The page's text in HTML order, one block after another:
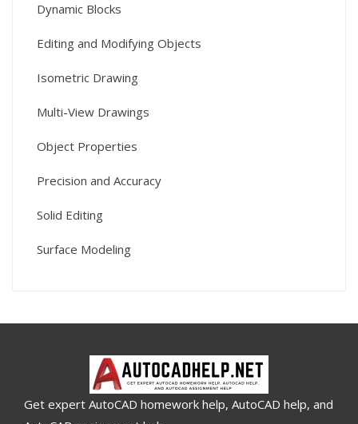
Dynamic Blocks
Editing and Modifying Objects
Isometric Drawing
Multi-View Drawings
Object Properties
Precision and Accuracy
Solid Editing
Surface Modeling
Get expert AutoCAD homework help, AutoCAD help, and